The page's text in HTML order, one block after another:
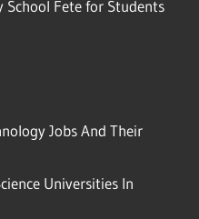
School Fete for Students
Jobs And Their
Universities In